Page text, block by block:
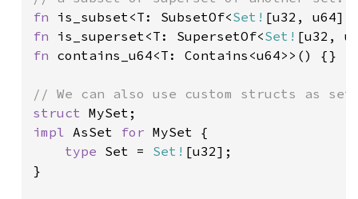
fn is_subset<T: SubsetOf<Set!
fn is_superset<T: SupersetOf<Set!
fn contains_u64<T: Contains<u64>>() {}
struct
impl AsSet for MySet {
type Set = Set! [u32];
}